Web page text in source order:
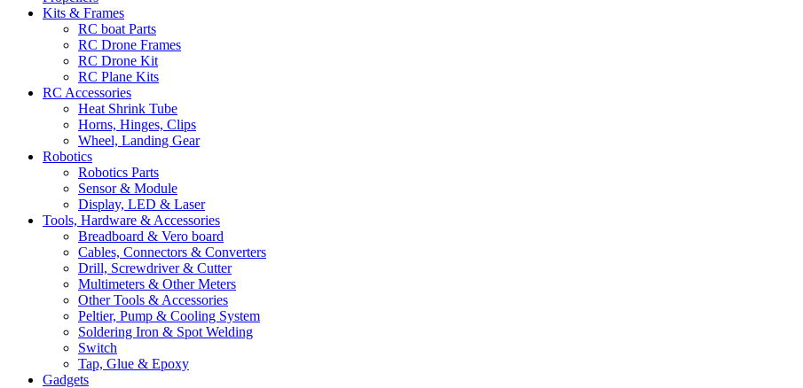
Kits & Frames
RC boat Parts
RC Drone Frames
RC Drone Kit
RC Plane Kits
RC Accessories
Heat Shrink Tube
Horns, Hinges, Clips
Wheel, Landing Gear
Robotics
Robotics Parts
Sensor & Module
Display, LED & Laser
Tools, Hardware & Accessories
Breadboard & Vero board
Cables, Connectors & Converters
Drill, Screwdriver & Cutter
Multimeters & Other Meters
Other Tools & Accessories
Peltier, Pump & Cooling System
Soldering Iron & Spot Welding
Switch
Tap, Glue & Epoxy
Gadgets